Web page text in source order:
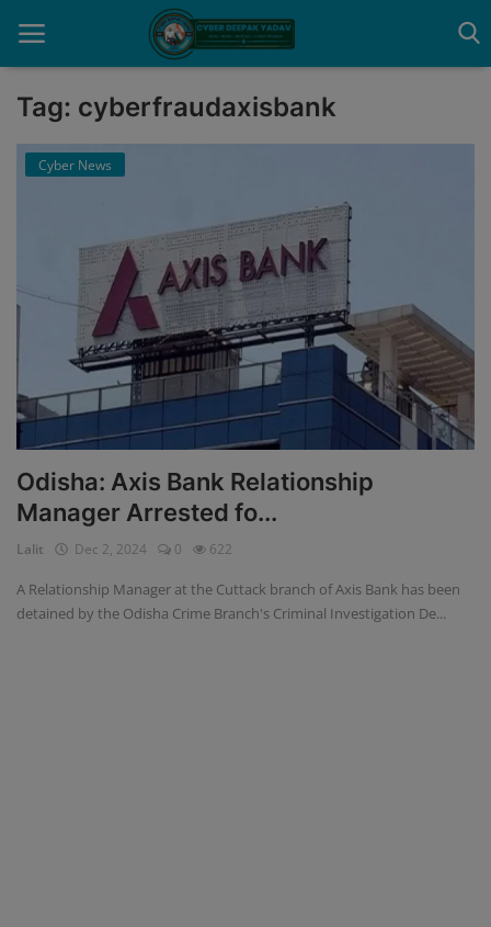
Home
Cyber Crime
Need Help
News
Gallery
Podcast
Visit Site
Tag: cyberfraudaxisbank
Cyber News
Odisha: Axis Bank Relationship
Manager Arrested fo...
Lalit Dec 2, 2024 0 622
A Relationship Manager at the Cuttack branch of Axis Bank has been
detained by the Odisha Crime Branch's Criminal Investigation De...